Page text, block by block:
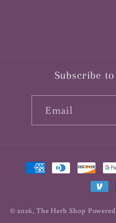
Subscribe
Email
Payment
methods
© 2026, The Herb Shop